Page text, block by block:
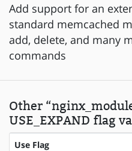
Add support for an
standard memcached
add, delete, and many
commands
Other
USE_EXPAND flag
Use Flag